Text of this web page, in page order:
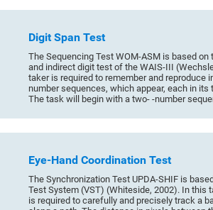
Digit Span Test
The Sequencing Test WOM-ASM is based
and indirect digit test of the WAIS-III
taker is required to remember and reproduce
number sequences, which appear, each in its
The task will begin with a two- -number
Eye-Hand Coordination Test
The Synchronization Test UPDA-SHIF is
Test System (VST) (Whiteside, 2002). In this
is required to carefully and precisely track a